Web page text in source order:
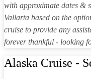
with approximate dates &
Vallarta based on the
cruise to provide any
forever thankful - looking
Alaska Cruise -